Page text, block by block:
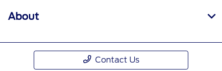
About
Contact Us